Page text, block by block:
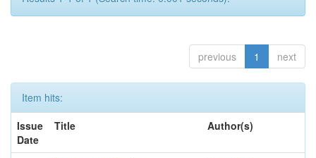
previous 1 next
Item hits:
Issue
Date
Title Author(s)